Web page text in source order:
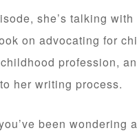
she’s talking
on advocating for
profession,
her writing process.
been wondering